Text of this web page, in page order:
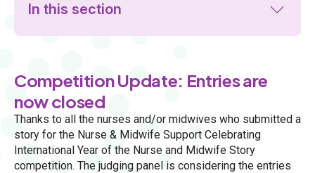
In this section
Competition Update: Entries are
now closed
Thanks to all the nurses and/or midwives who submitted a
story for the Nurse & Midwife Support Celebrating
International Year of the Nurse and Midwife Story
competition. The judging panel is considering the entries